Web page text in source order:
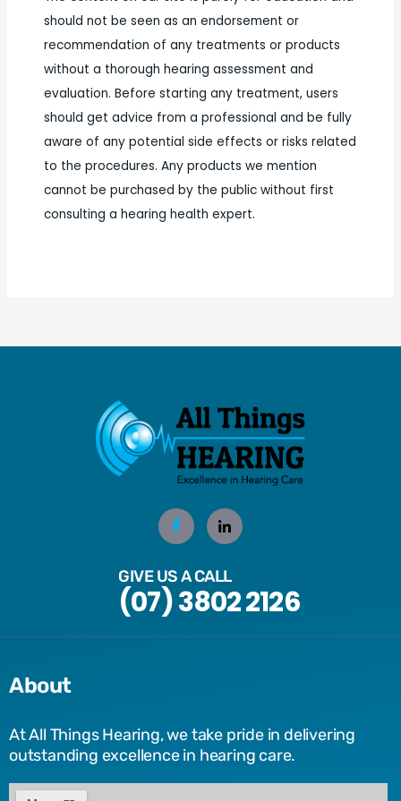
should not be seen as an endorsement or
recommendation of any treatments or products
without a thorough hearing assessment and
evaluation. Before starting any treatment, users
should get advice from a professional and be fully
aware of any potential side effects or risks related
to the procedures. Any products we mention
cannot be purchased by the public without first
consulting a hearing health expert.
GIVE US A CALL
(07) 3802 2126
About
At All Things Hearing, we take pride in delivering
outstanding excellence in hearing care.